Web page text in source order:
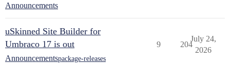
Announcements
uSkinned Site Builder for
Umbraco 17 is out
Announcementspackage-releases
9 204
July 24,
2026